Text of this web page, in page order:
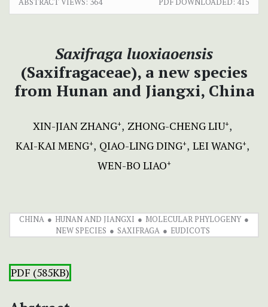
Saxifraga luoxiaoensis
(Saxifragaceae), a new species
from Hunan and Jiangxi, China
XIN-JIAN ZHANG+ ZHONG-CHENG LIU+
KAI-KAI MENG+ QIAO-LING DING+ LEI WANG+
WEN-BO LIAO+
CHINA HUNAN AND JIANGXI
MOLECULAR PHYLOGENY
NEW SPECIES
SAXIFRAGA EUDICOTS
PDF (585KB)